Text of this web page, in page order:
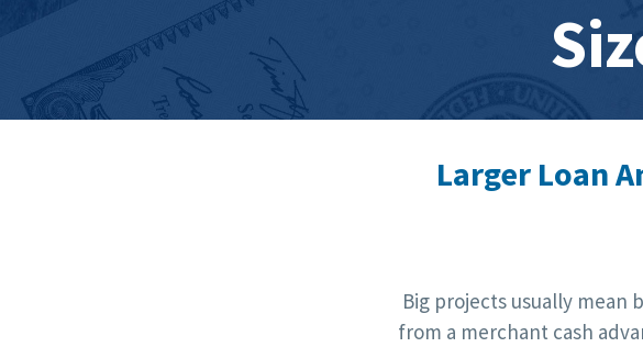
Larger Loan
Big projects usually mean
from a merchant cash